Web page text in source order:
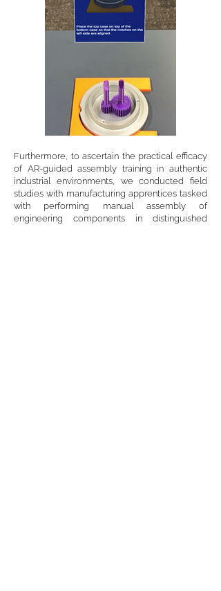
Furthermore, to ascertain the practical efficacy
of AR-guided assembly training in authentic
industrial environments, we conducted field
studies with manufacturing apprentices tasked
with performing manual assembly of
engineering components in distinguished